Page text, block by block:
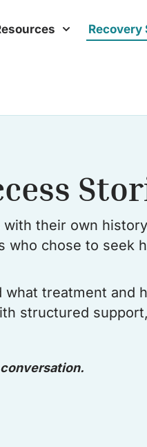
Recovery
their own
chose to seek
treatment and
structured